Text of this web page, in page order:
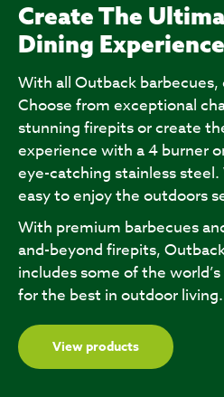
Create The
Dining Experience
With all Outback
Choose from exceptional
stunning firepits or create
experience with a 4 burner
eye-catching stainless
easy to enjoy the outdoors
With premium barbecues
and-beyond firepits,
includes some of the
for the best in outdoor living.
View products